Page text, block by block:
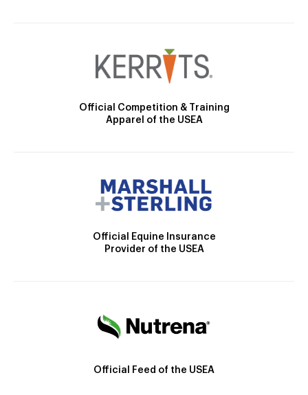
Official Competition & Training
Apparel of the USEA
Official Equine Insurance
Provider of the USEA
Official Feed of the USEA